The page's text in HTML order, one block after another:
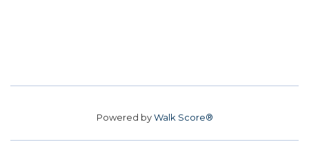
Powered byWalk Score®